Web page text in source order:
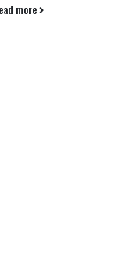
Classic Gameplay Meets